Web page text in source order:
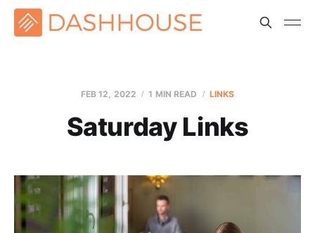
FEB 12, 2022 1 MIN READ LINKS
Saturday Links